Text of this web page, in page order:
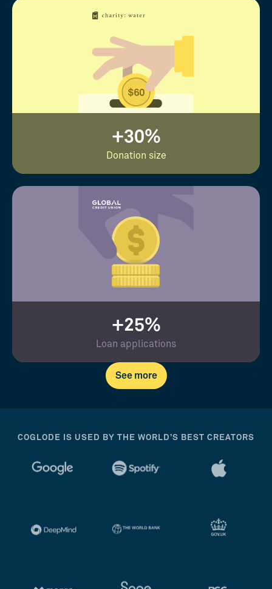
+30%
Donation size
+25%
Loan applications
See more
COGLODE IS USED BY THE WORLD’S BEST CREATORS